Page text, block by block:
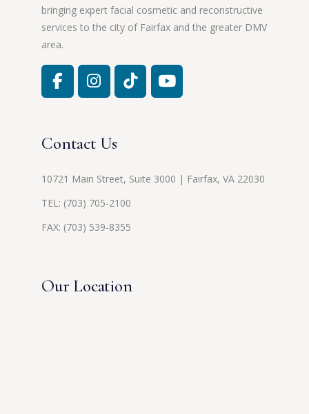
bringing expert facial cosmetic and reconstructive
services to the city of Fairfax and the greater DMV
area.
Contact Us
10721 Main Street, Suite 3000 | Fairfax, VA 22030
TEL: (703) 705-2100
FAX: (703) 539-8355
Our Location